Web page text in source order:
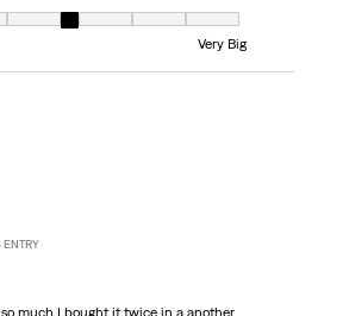
Very Big
ENTRY
much I bought it twice in a another